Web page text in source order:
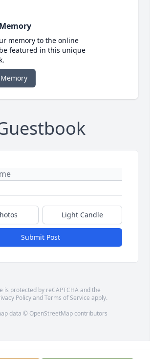
memory to the online
featured in this unique
Light Candle
Submit Post
is protected by reCAPTCHA and the
PolicyandTerms of Service apply.
data © OpenStreetMapcontributors